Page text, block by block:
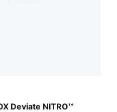
Deviate NITRO™
Yellow